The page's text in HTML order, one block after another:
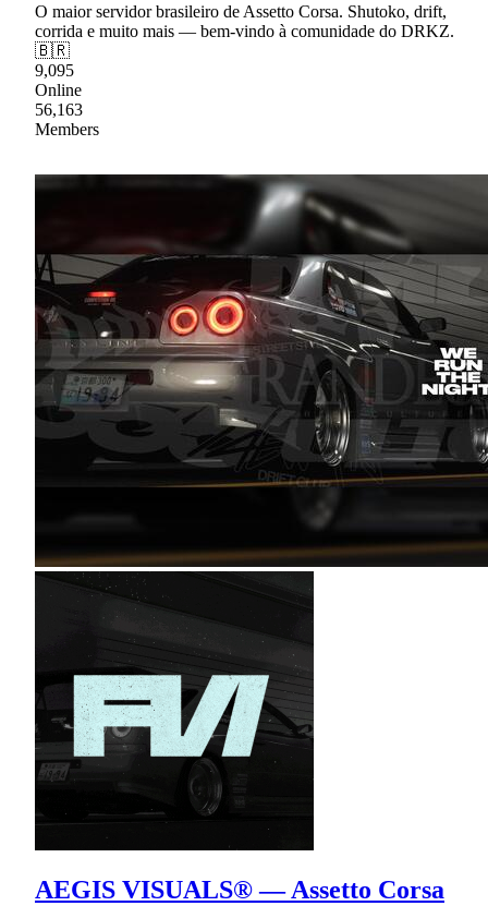
O maior servidor brasileiro de Assetto Corsa. Shutoko, drift,
corrida e muito mais — bem-vindo à comunidade do DRKZ.
🇧🇷
9,095
Online
56,163
Members
AEGIS VISUALS® — Assetto Corsa